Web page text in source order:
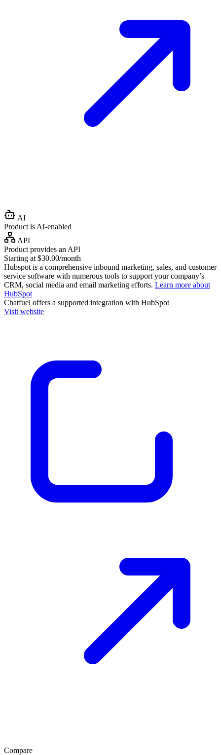
AI
Product is AI-enabled
API
Product provides an API
Starting at $30.00/month
Hubspot is a comprehensive inbound marketing, sales, and customer
service software with numerous tools to support your company’s
CRM, social media and email marketing efforts. Learn more about
HubSpot
Chatfuel offers a supported integration with HubSpot
Visit website
Compare